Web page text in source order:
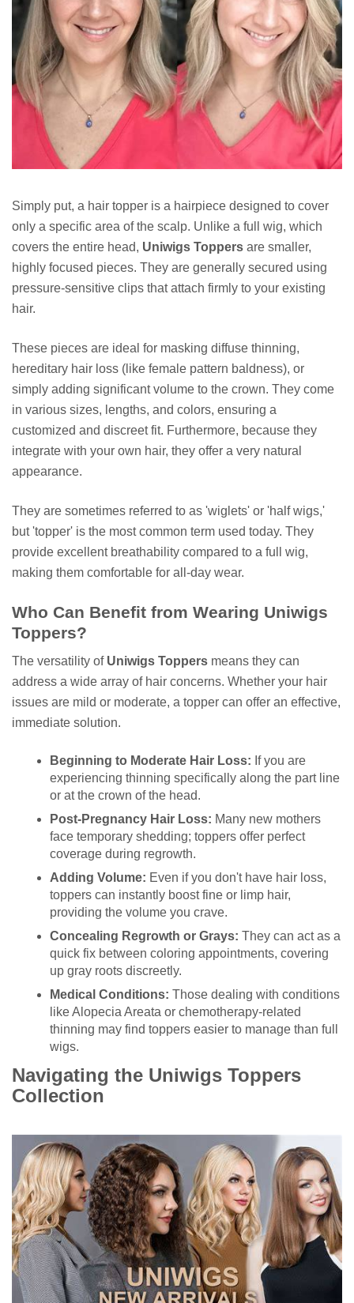
Simply put, a hair topper is a hairpiece designed to cover
only a specific area of the scalp. Unlike a full wig, which
covers the entire head, Uniwigs Toppers are smaller,
highly focused pieces. They are generally secured using
pressure-sensitive clips that attach firmly to your existing
hair.
These pieces are ideal for masking diffuse thinning,
hereditary hair loss (like female pattern baldness), or
simply adding significant volume to the crown. They come
in various sizes, lengths, and colors, ensuring a
customized and discreet fit. Furthermore, because they
integrate with your own hair, they offer a very natural
appearance.
They are sometimes referred to as 'wiglets' or 'half wigs,'
but 'topper' is the most common term used today. They
provide excellent breathability compared to a full wig,
making them comfortable for all-day wear.
Who Can Benefit from Wearing Uniwigs
Toppers?
The versatility of Uniwigs Toppers means they can
address a wide array of hair concerns. Whether your hair
issues are mild or moderate, a topper can offer an effective,
immediate solution.
Beginning to Moderate Hair Loss: If you are
experiencing thinning specifically along the part line
or at the crown of the head.
Post-Pregnancy Hair Loss: Many new mothers
face temporary shedding; toppers offer perfect
coverage during regrowth.
Adding Volume: Even if you don't have hair loss,
toppers can instantly boost fine or limp hair,
providing the volume you crave.
Concealing Regrowth or Grays: They can act as a
quick fix between coloring appointments, covering
up gray roots discreetly.
Medical Conditions: Those dealing with conditions
like Alopecia Areata or chemotherapy-related
thinning may find toppers easier to manage than full
wigs.
Navigating the Uniwigs Toppers
Collection